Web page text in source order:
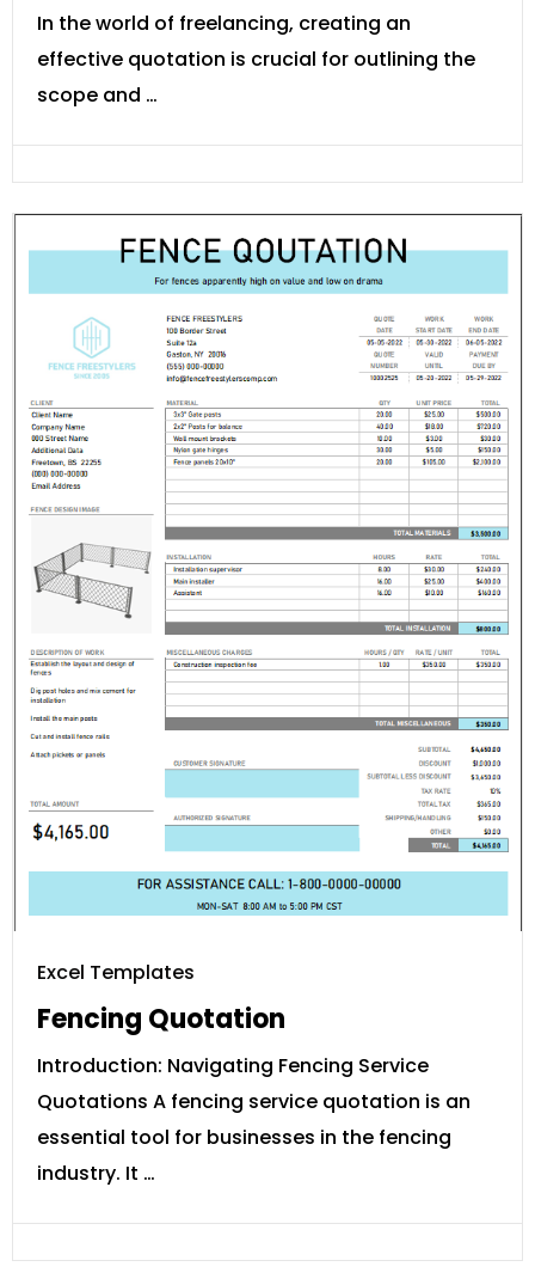
In the world of freelancing, creating an
effective quotation is crucial for outlining the
scope and …
Excel Templates
Fencing Quotation
Introduction: Navigating Fencing Service
Quotations A fencing service quotation is an
essential tool for businesses in the fencing
industry. It …